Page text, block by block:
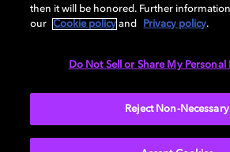
Cookie Manager Privacy policy
then it will be honored. Further
our
Cookie policy and Privacy policy.
Do Not Sell or Share My
Reject Non-Necessary